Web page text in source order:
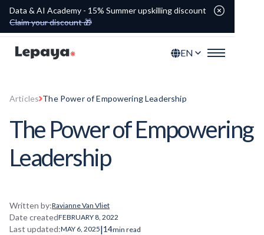
Data & AI Academy - 15% Summer upskilling discount
Claim your discount 🎁
EN
Articles The Power of Empowering Leadership
The Power of Empowering
Leadership
Written by:Ravianne Van Vliet
Date createdFEBRUARY 8, 2022
Last updated:MAY 6, 2025|14min read